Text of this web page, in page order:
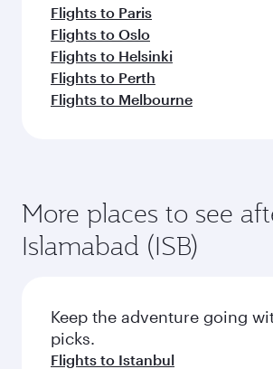
Flights to Paris
Flights to Oslo
Flights to Helsinki
Flights to Perth
Flights to Melbourne
More places to see
Islamabad (ISB)
Keep the adventure going
picks.
Flights to Istanbul